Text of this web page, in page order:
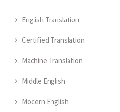
English Translation
Certified Translation
Machine Translation
Middle English
Modern English